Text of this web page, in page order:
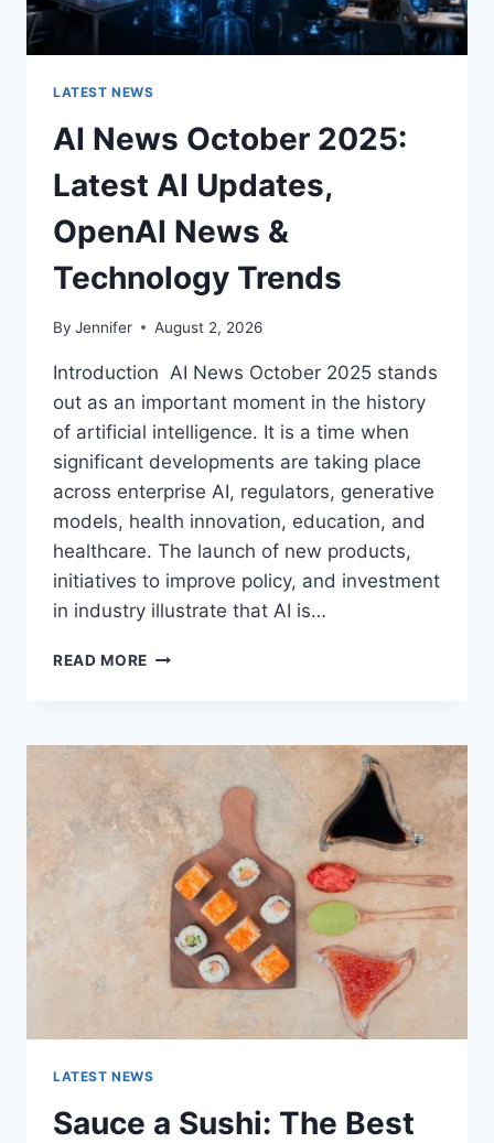
LATEST NEWS
AI News October 2025:
Latest AI Updates,
OpenAI News &
Technology Trends
By Jennifer August 2, 2026
Introduction AI News October 2025 stands
out as an important moment in the history
of artificial intelligence. It is a time when
significant developments are taking place
across enterprise AI, regulators, generative
models, health innovation, education, and
healthcare. The launch of new products,
initiatives to improve policy, and investment
in industry illustrate that AI is…
READ MORE
LATEST
AI
UPDATES,
OPENAI
NEWS
TECHNOLOGY
TRENDS
LATEST NEWS
Sauce a Sushi: The Best